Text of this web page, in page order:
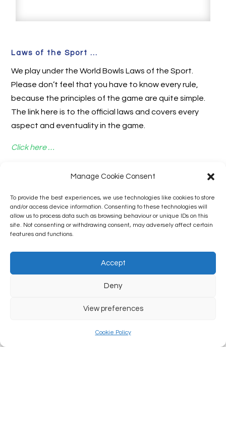
Manage Cookie Consent
To provide the best experiences, we use technologies like cookies to store
and/or access device information. Consenting to these technologies will
allow us to process data such as browsing behaviour or unique IDs on this
site. Not consenting or withdrawing consent, may adversely affect certain
features and functions.
Accept
Deny
View preferences
Cookie Policy
Laws of the Sport ...
We play under the World Bowls Laws of the Sport.
Please don’t feel that you have to know every rule,
because the principles of the game are quite simple.
The link here is to the official laws and covers every
aspect and eventuality in the game.
Click here …